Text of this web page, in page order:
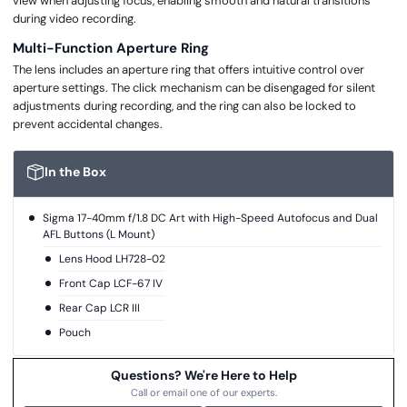
In the Box
Sigma 17-40mm f/1.8 DC Art with High-Speed Autofocus and Dual
AFL Buttons (L Mount)
Lens Hood LH728-02
Front Cap LCF-67 IV
Rear Cap LCR III
Pouch
during video recording.
Multi-Function Aperture Ring
The lens includes an aperture ring that offers intuitive control over
aperture settings. The click mechanism can be disengaged for silent
adjustments during recording, and the ring can also be locked to
prevent accidental changes.
Questions? We're Here to Help
Call or email one of our experts.